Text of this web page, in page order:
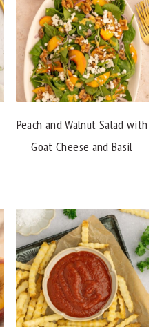
Peach and Walnut Salad with
Goat Cheese and Basil